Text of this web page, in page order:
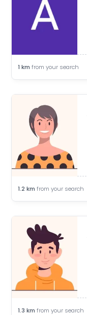
1 km from your search
1.2 km from your search
1.3 km from your search